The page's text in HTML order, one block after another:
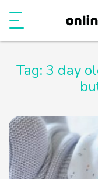
Tag:3 day